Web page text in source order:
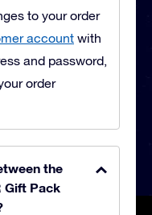
to your order
account with
and password,
order
the
Gift Pack